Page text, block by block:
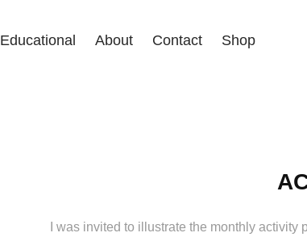
Educational About Contact Shop
I was invited to illustrate the monthly